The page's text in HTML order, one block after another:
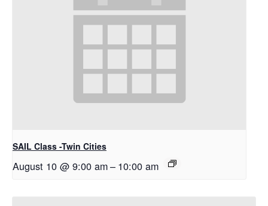
SAIL Class -Twin Cities
August 10 @ 9:00 am– 10:00 am